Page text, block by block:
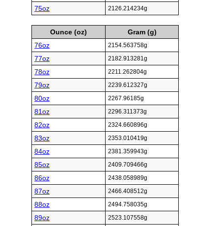
75oz 2126.214234g
Ounce (oz)
Gram (g)
76oz
2154.563758g
77oz 2182.913281g
78oz 2211.262804g
79oz 2239.612327g
80oz 2267.96185g
81oz 2296.311373g
82oz 2324.660896g
83oz 2353.010419g
84oz 2381.359943g
85oz 2409.709466g
86oz 2438.058989g
87oz 2466.408512g
88oz 2494.758035g
89oz 2523.107558g